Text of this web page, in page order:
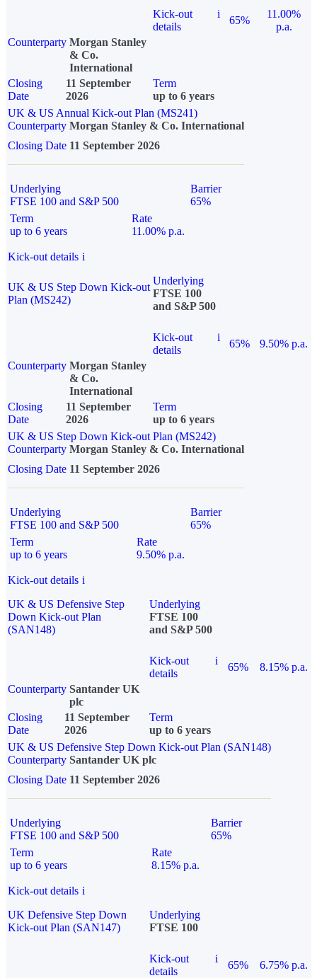
Kick-out
details
i
65%
11.00%
p.a.
Counterparty Morgan Stanley
& Co.
International
Closing
Date
11 September
2026
Term
up to 6 years
UK & US Annual Kick-out Plan (MS241)
Counterparty Morgan Stanley & Co. International
Closing Date 11 September 2026
Underlying
FTSE 100 and S&P 500
Barrier
65%
Term
up to 6 years
Rate
11.00% p.a.
Kick-out details i
UK & US Step Down Kick-out
Plan (MS242)
Underlying
FTSE 100
and S&P 500
Kick-out
details
i
65%
9.50% p.a.
Counterparty Morgan Stanley
& Co.
International
Closing
Date
11 September
2026
Term
up to 6 years
UK & US Step Down Kick-out Plan (MS242)
Counterparty Morgan Stanley & Co. International
Closing Date 11 September 2026
Underlying
FTSE 100 and S&P 500
Barrier
65%
Term
up to 6 years
Rate
9.50% p.a.
Kick-out details i
UK & US Defensive Step
Down Kick-out Plan
(SAN148)
Underlying
FTSE 100
and S&P 500
Kick-out
details
i
65%
8.15% p.a.
Counterparty Santander UK
plc
Closing
Date
11 September
2026
Term
up to 6 years
UK & US Defensive Step Down Kick-out Plan (SAN148)
Counterparty Santander UK plc
Closing Date 11 September 2026
Underlying
FTSE 100 and S&P 500
Barrier
65%
Term
up to 6 years
Rate
8.15% p.a.
Kick-out details i
UK Defensive Step Down
Kick-out Plan (SAN147)
Underlying
FTSE 100
Kick-out
details
i
65% 6.75% p.a.